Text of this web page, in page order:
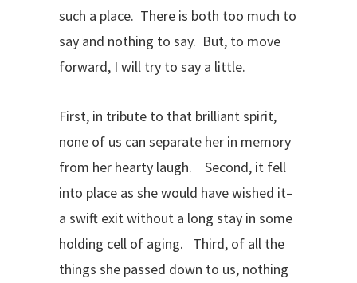
such a place. There is both too much to
say and nothing to say. But, to move
forward, I will try to say a little.
First, in tribute to that brilliant spirit,
none of us can separate her in memory
from her hearty laugh. Second, it fell
into place as she would have wished it–
a swift exit without a long stay in some
holding cell of aging. Third, of all the
things she passed down to us, nothing